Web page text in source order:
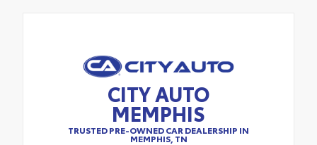
CITY AUTO
MEMPHIS
TRUSTED PRE-OWNED CAR DEALERSHIP IN
MEMPHIS, TN